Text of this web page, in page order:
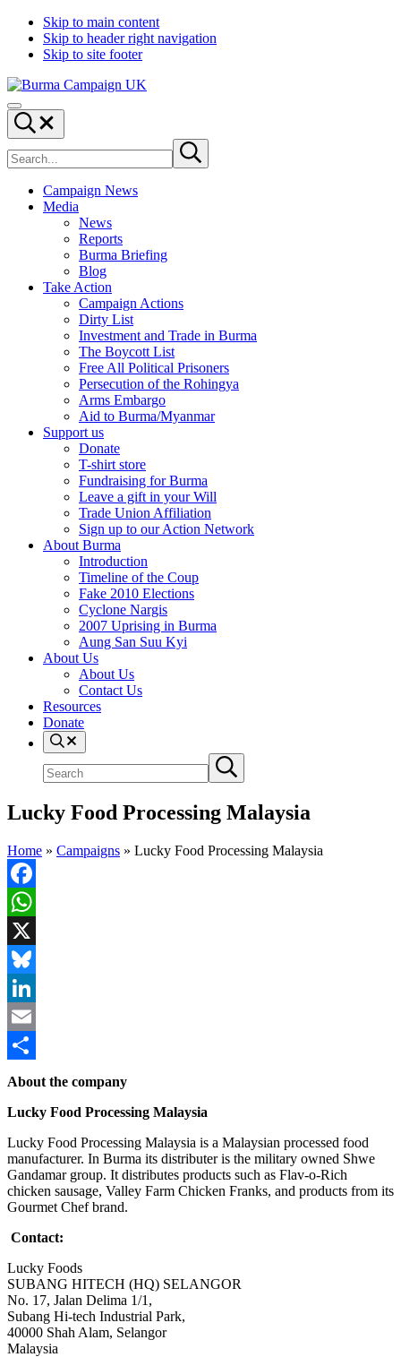
Skip to main content
Skip to header right navigation
Skip to site footer
Burma
Campaign
UK
Menu
Search...
site
Submit
search
Campaign News
Media
News
Reports
Burma Briefing
Blog
Take Action
Campaign Actions
Dirty List
Investment and Trade in Burma
The Boycott List
Free All Political Prisoners
Persecution of the Rohingya
Arms Embargo
Aid to Burma/Myanmar
Support us
Donate
T-shirt store
Fundraising for Burma
Leave a gift in your Will
Trade Union Affiliation
Sign up to our Action Network
About Burma
Introduction
Timeline of the Coup
Fake 2010 Elections
Cyclone Nargis
2007 Uprising in Burma
Aung San Suu Kyi
About Us
About Us
Contact Us
Resources
Donate
Search
site
Submit
search
Lucky Food Processing Malaysia
Home » Campaigns » Lucky Food Processing Malaysia
Facebook
WhatsApp
X
Bluesky
LinkedIn
Email
Share
About the company
Lucky Food Processing Malaysia
Lucky Food Processing Malaysia is a Malaysian processed food
manufacturer. In Burma its distributer is the military owned Shwe
Gandamar group. It distributes products such as Flav-o-Rich
chicken sausage, Valley Farm Chicken Franks, and products from its
Gourmet Chef brand.
Contact:
Lucky Foods
SUBANG HITECH (HQ) SELANGOR
No. 17, Jalan Delima 1/1,
Subang Hi-tech Industrial Park,
40000 Shah Alam, Selangor
Malaysia